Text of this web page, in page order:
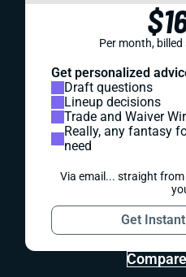
Per month,
Get personalized
Draft questions
Lineup decisions
Trade and Waiver
Really, any fantasy
need
Via email... straight
Get